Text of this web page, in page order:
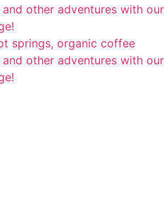
other adventures with our
springs, organic coffee
other adventures with our